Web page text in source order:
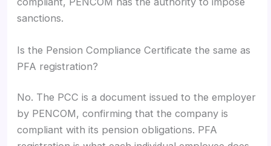
sanctions.
Is the Pension Compliance Certificate the same as
PFA registration?
No. The PCC is a document issued to the employer
by PENCOM, confirming that the company is
compliant with its pension obligations. PFA